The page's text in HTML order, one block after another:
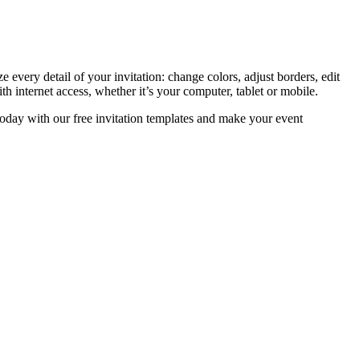
every detail of your invitation: change colors, adjust borders, edit
access, whether it’s your computer, tablet or mobile.
with our free invitation templates and make your event